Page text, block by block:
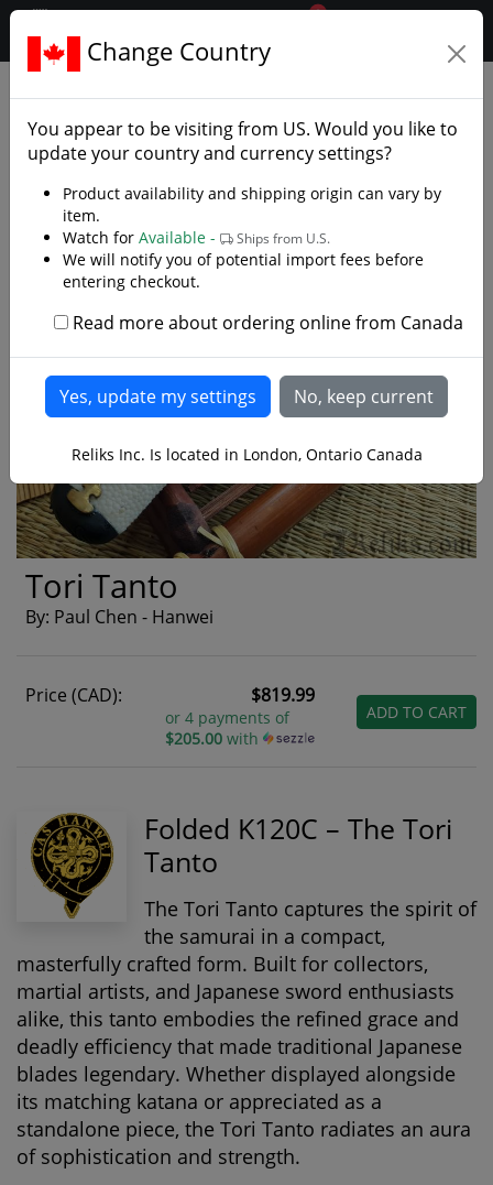
.reliks.
0
Tori Tanto
By: Paul Chen - Hanwei
Price (CAD): $819.99
or 4 payments of
$205.00with
ADD TO CART
Folded K120C – The Tori
Tanto
The Tori Tanto captures the spirit of
the samurai in a compact,
masterfully crafted form. Built for collectors,
martial artists, and Japanese sword enthusiasts
alike, this tanto embodies the refined grace and
deadly efficiency that made traditional Japanese
blades legendary. Whether displayed alongside
its matching katana or appreciated as a
standalone piece, the Tori Tanto radiates an aura
of sophistication and strength.
Change Country
You appear to be visiting from US. Would you like to
update your country and currency settings?
Product availability and shipping origin can vary by
item.
Watch for Available - Ships from U.S.
We will notify you of potential import fees before
entering checkout.
Read more about ordering online from Canada
Reliks Inc. Is located in London, Ontario Canada